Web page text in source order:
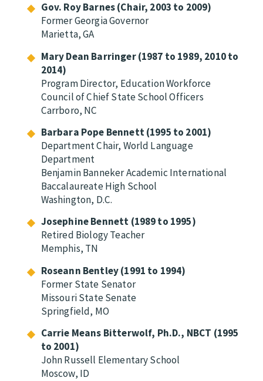
Gov. Roy Barnes (Chair, 2003 to 2009)
Former Georgia Governor
Marietta, GA
Mary Dean Barringer (1987 to 1989, 2010 to
2014)
Program Director, Education Workforce
Council of Chief State School Officers
Carrboro, NC
Barbara Pope Bennett (1995 to 2001)
Department Chair, World Language
Department
Benjamin Banneker Academic International
Baccalaureate High School
Washington, D.C.
Josephine Bennett (1989 to 1995)
Retired Biology Teacher
Memphis, TN
Roseann Bentley (1991 to 1994)
Former State Senator
Missouri State Senate
Springfield, MO
Carrie Means Bitterwolf, Ph.D., NBCT (1995
to 2001)
John Russell Elementary School
Moscow, ID